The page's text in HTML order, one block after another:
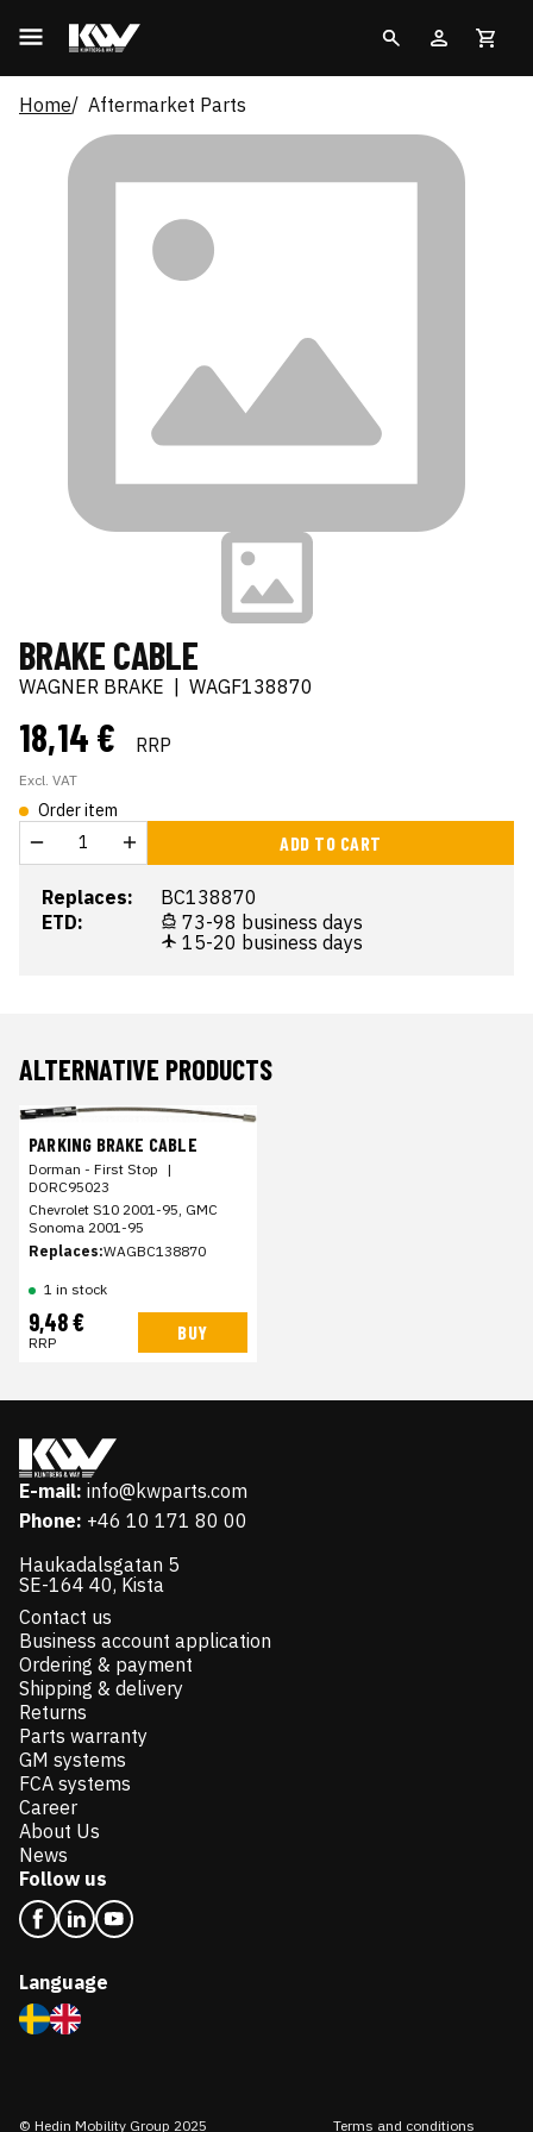
Home Aftermarket Parts
BRAKE CABLE
WAGNER BRAKE WAGF138870
18,14 € RRP
Excl. VAT
Order item
ADD TO CART
Replaces:
BC138870
ETD:
73-98 business days
15-20 business days
ALTERNATIVE PRODUCTS
PARKING BRAKE CABLE
Dorman - First Stop |
DORC95023
Chevrolet S10 2001-95, GMC
Sonoma 2001-95
Replaces:WAGBC138870
1 in stock
9,48 €
RRP BUY
E-mail: info@kwparts.com
Phone: +46 10 171 80 00
Haukadalsgatan 5
SE-164 40, Kista
Contact us
Business account application
Ordering & payment
Shipping & delivery
Returns
Parts warranty
GM systems
FCA systems
Career
About Us
News
Follow us
Language
© Hedin Mobility Group 2025 Terms and conditions